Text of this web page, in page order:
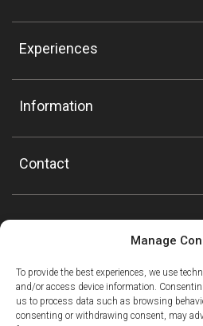
Manage
To provide the best experiences, we use
and/or access device information.
us to process data such as browsing
consenting or withdrawing consent, may
Experiences
Information
Contact